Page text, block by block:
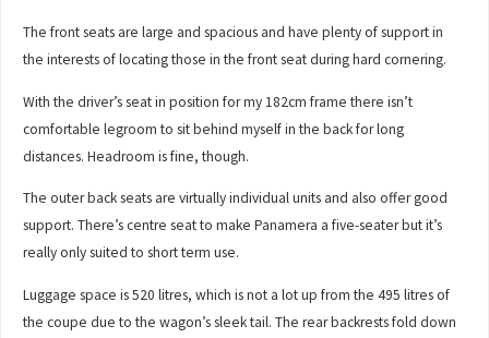
The front seats are large and spacious and have plenty of support in
the interests of locating those in the front seat during hard cornering.
With the driver’s seat in position for my 182cm frame there isn’t
comfortable legroom to sit behind myself in the back for long
distances. Headroom is fine, though.
The outer back seats are virtually individual units and also offer good
support. There’s centre seat to make Panamera a five-seater but it’s
really only suited to short term use.
Luggage space is 520 litres, which is not a lot up from the 495 litres of
the coupe due to the wagon’s sleek tail. The rear backrests fold down